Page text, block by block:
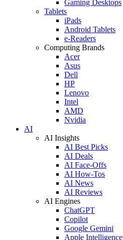
Gaming Desktops
Tablets
iPads
Android Tablets
e-Readers
Computing Brands
Acer
Asus
Dell
HP
Lenovo
Intel
AMD
Nvidia
AI
AI Insights
AI Best Picks
AI Deals
AI Face-Offs
AI How-Tos
AI News
AI Reviews
AI Engines
ChatGPT
Copilot
Google Gemini
Apple Intelligence